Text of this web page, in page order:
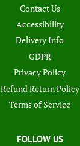
Contact Us
Accessibility
Delivery Info
GDPR
Privacy Policy
Refund Return Policy
Terms of Service
FOLLOW US